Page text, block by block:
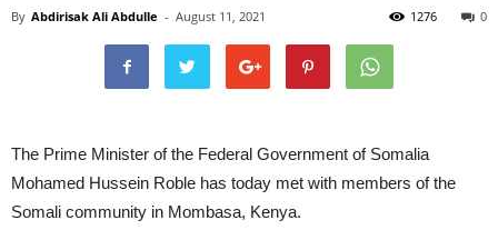
By Abdirisak Ali Abdulle - August 11, 2021 0
1276
The Prime Minister of the Federal Government of Somalia
Mohamed Hussein Roble has today met with members of the
Somali community in Mombasa, Kenya.